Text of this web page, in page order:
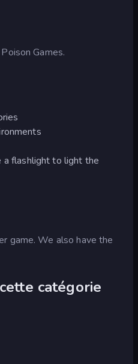
Games.
a flashlight to light the
game. We also have the
catégorie